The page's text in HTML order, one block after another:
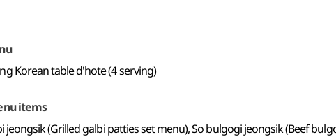
Korean table d'hote (4 serving)
items
jeongsik (Grilled galbi patties set menu), So bulgogi jeongsik (Beef